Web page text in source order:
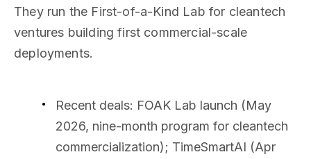
They run the First-of-a-Kind Lab for cleantech
ventures building first commercial-scale
deployments.
Recent deals: FOAK Lab launch (May
2026, nine-month program for cleantech
commercialization); TimeSmartAI (Apr